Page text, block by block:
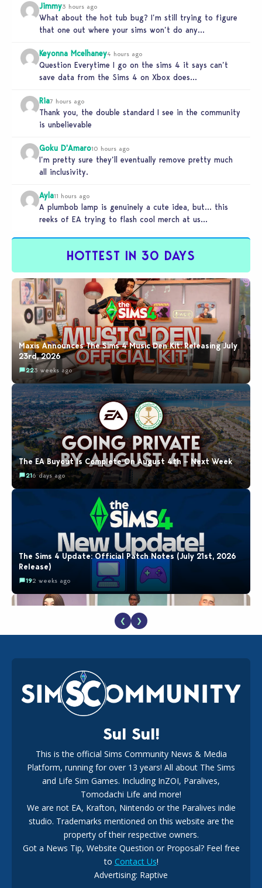
Jimmy3 hours ago
What about the hot tub bug? I’m still trying to figure
that one out where your sims won’t do any…
Keyonna Mcelhaney4 hours ago
Question Everytime I go on the sims 4 it says can’t
save data from the Sims 4 on Xbox does…
Ria7 hours ago
Thank you, the double standard I see in the community
is unbelievable
Goku D'Amaro10 hours ago
I’m pretty sure they’ll eventually remove pretty much
all inclusivity.
Ayla11 hours ago
A plumbob lamp is genuinely a cute idea, but… this
reeks of EA trying to flash cool merch at us…
HOTTEST IN 30 DAYS
Maxis Announces The Sims 4 Music Den Kit: Releasing July
23rd, 2026
223 weeks ago
The EA Buyout Is Complete On August 4th – Next Week
216 days ago
The Sims 4 Update: Official Patch Notes (July 21st, 2026
Release)
192 weeks ago
EA Reveals Free The Sims 4 Coach Capsule Collection and
New Music Den Kit Info
182 weeks ago
New The Sims 4 Maker Packs: Two Free and One Paid
Marketplace Release
The EA Buyout Explained: Fact VS Fiction
❮ ❯
Sul Sul!
This is the official Sims Community News & Media
Platform, running for over 13 years! All about The Sims
and Life Sim Games. Including InZOI, Paralives,
Tomodachi Life and more!
We are not EA, Krafton, Nintendo or the Paralives indie
studio. Trademarks mentioned on this website are the
property of their respective owners.
Got a News Tip, Website Question or Proposal? Feel free
to Contact Us!
Advertising: Raptive